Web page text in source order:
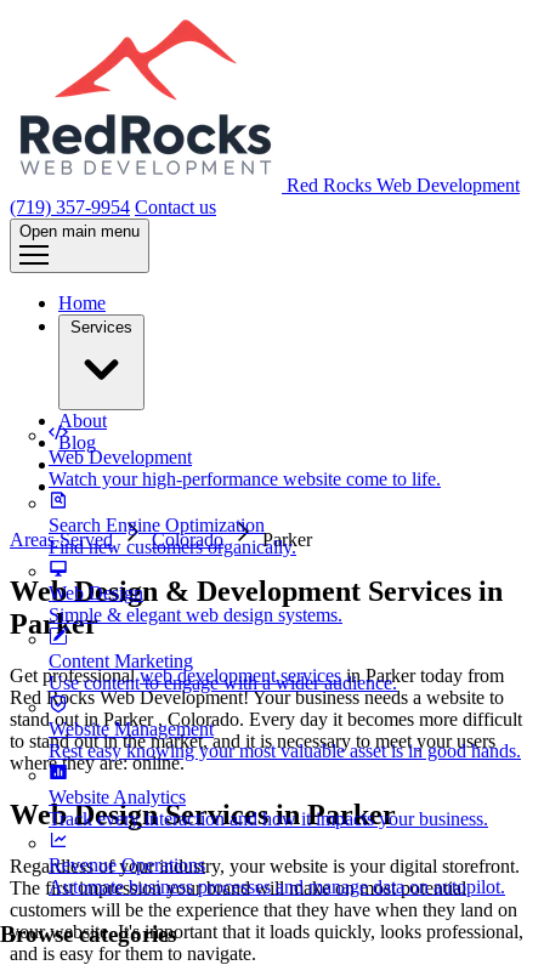
Red Rocks Web Development
(719) 357-9954 Contact us
Open main menu
Home
Services
Web Development
Watch your high-performance website come to life.
Search Engine Optimization
Find new customers organically.
Web Design
Simple & elegant web design systems.
Content Marketing
Use content to engage with a wider audience.
Website Management
Rest easy knowing your most valuable asset is in good hands.
Website Analytics
Track every interaction and how it impacts your business.
Revenue Operations
Automate business processes and manage data on autopilot.
Browse categories
About
Blog
Areas Served Colorado Parker
Web Design & Development Services in
Parker
Get professionalweb development servicesin Parker today from
Red Rocks Web Development! Your business needs a website to
stand out in Parker , Colorado. Every day it becomes more difficult
to stand out in the market, and it is necessary to meet your users
where they are: online.
Web Design Services in Parker
Regardless of your industry, your website is your digital storefront.
The first impression your brand will make on most potential
customers will be the experience that they have when they land on
your website. It's important that it loads quickly, looks professional,
and is easy for them to navigate.